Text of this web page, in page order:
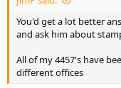
You'd get a lot better
and ask him about
All of my 4457's have
different offices